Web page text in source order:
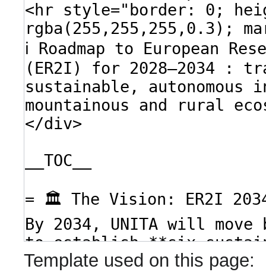
Template used on this page: